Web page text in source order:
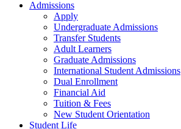
Admissions
Apply
Undergraduate Admissions
Transfer Students
Adult Learners
Graduate Admissions
International Student Admissions
Dual Enrollment
Financial Aid
Tuition & Fees
New Student Orientation
Student Life